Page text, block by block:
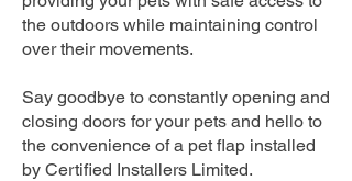
the outdoors while maintaining control
over their movements.
Say goodbye to constantly opening and
closing doors for your pets and hello to
the convenience of a pet flap installed
by Certified Installers Limited.